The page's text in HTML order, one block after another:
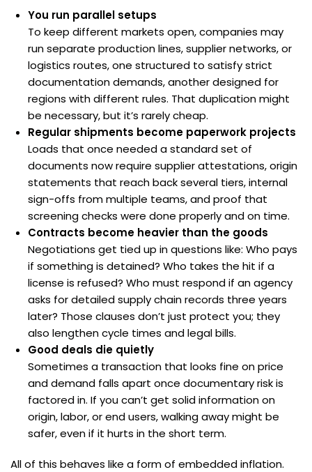
You run parallel setups
To keep different markets open, companies may
run separate production lines, supplier networks, or
logistics routes, one structured to satisfy strict
documentation demands, another designed for
regions with different rules. That duplication might
be necessary, but it’s rarely cheap.
Regular shipments become paperwork projects
Loads that once needed a standard set of
documents now require supplier attestations, origin
statements that reach back several tiers, internal
sign-offs from multiple teams, and proof that
screening checks were done properly and on time.
Contracts become heavier than the goods
Negotiations get tied up in questions like: Who pays
if something is detained? Who takes the hit if a
license is refused? Who must respond if an agency
asks for detailed supply chain records three years
later? Those clauses don’t just protect you; they
also lengthen cycle times and legal bills.
Good deals die quietly
Sometimes a transaction that looks fine on price
and demand falls apart once documentary risk is
factored in. If you can’t get solid information on
origin, labor, or end users, walking away might be
safer, even if it hurts in the short term.
All of this behaves like a form of embedded inflation.